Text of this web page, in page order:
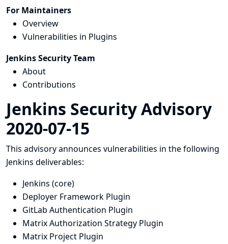
For Maintainers
Overview
Vulnerabilities in Plugins
Jenkins Security Team
About
Contributions
Jenkins Security Advisory
2020-07-15
This advisory announces vulnerabilities in the following
Jenkins deliverables:
Jenkins (core)
Deployer Framework Plugin
GitLab Authentication Plugin
Matrix Authorization Strategy Plugin
Matrix Project Plugin